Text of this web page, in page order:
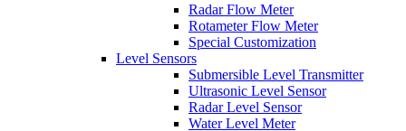
Radar Flow Meter
Rotameter Flow Meter
Special Customization
Level Sensors
Submersible Level Transmitter
Ultrasonic Level Sensor
Radar Level Sensor
Water Level Meter